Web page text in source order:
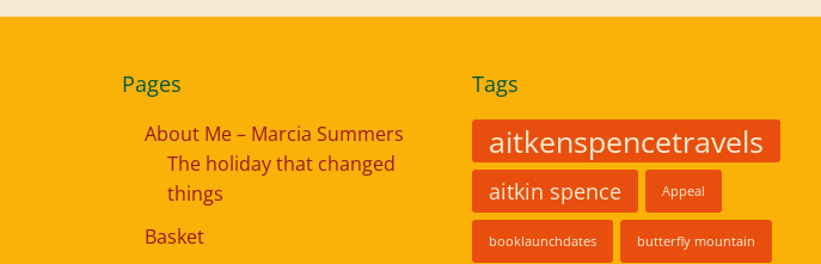
Pages
About Me – Marcia Summers
The holiday that changed
things
Basket
Tags
aitkenspencetravels
aitkin spence Appeal
booklaunchdates butterfly mountain